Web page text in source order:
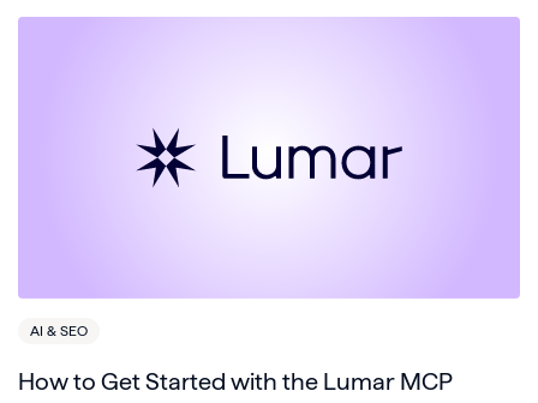
AI & SEO
How to Get Started with the Lumar MCP